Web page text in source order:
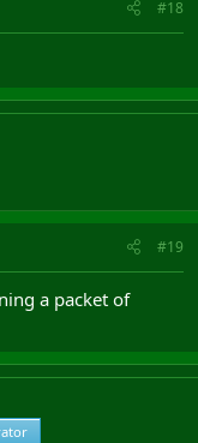
#18
#19
a packet of